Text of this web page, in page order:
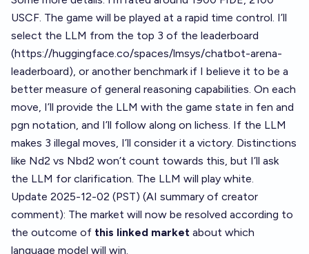
USCF. The game will be played at a rapid time control. I’ll
select the LLM from the top 3 of the leaderboard
(https://huggingface.co/spaces/lmsys/chatbot-arena-
leaderboard), or another benchmark if I believe it to be a
better measure of general reasoning capabilities. On each
move, I’ll provide the LLM with the game state in fen and
pgn notation, and I’ll follow along on lichess. If the LLM
makes 3 illegal moves, I’ll consider it a victory. Distinctions
like Nd2 vs Nbd2 won’t count towards this, but I’ll ask
the LLM for clarification. The LLM will play white.
Update 2025-12-02 (PST) (AI summary of creator
comment): The market will now be resolved according to
the outcome of this linked market about which
language model will win.